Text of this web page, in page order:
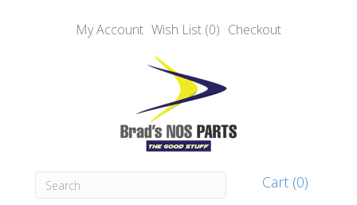
My Account Wish List (0) Checkout
Cart (0)